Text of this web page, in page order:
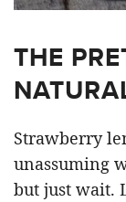
THE
Strawberry
unassuming
but just wait.